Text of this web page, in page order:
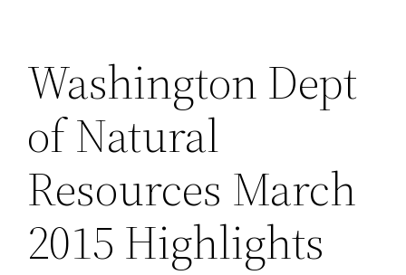
Washington Dept
of Natural
Resources March
2015 Highlights